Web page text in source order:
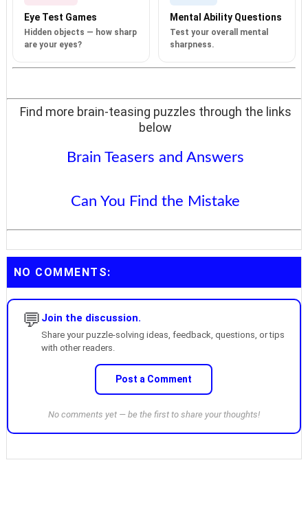
Eye Test Games
Hidden objects — how sharp
are your eyes?
Mental Ability Questions
Test your overall mental
sharpness.
Find more brain-teasing puzzles through the links
below
Brain Teasers and Answers
Can You Find the Mistake
NO COMMENTS:
💬 Join the discussion.
Share your puzzle-solving ideas, feedback, questions, or tips
with other readers.
Post a Comment
No comments yet — be the first to share your thoughts!